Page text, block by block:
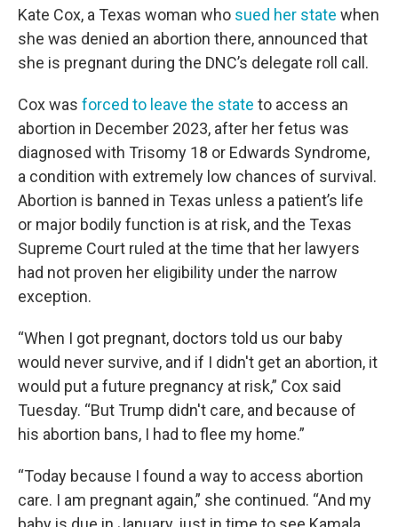
Kate Cox, a Texas woman who sued her state when
she was denied an abortion there, announced that
she is pregnant during the DNC’s delegate roll call.
Cox was forced to leave the state to access an
abortion in December 2023, after her fetus was
diagnosed with Trisomy 18 or Edwards Syndrome,
a condition with extremely low chances of survival.
Abortion is banned in Texas unless a patient’s life
or major bodily function is at risk, and the Texas
Supreme Court ruled at the time that her lawyers
had not proven her eligibility under the narrow
exception.
“When I got pregnant, doctors told us our baby
would never survive, and if I didn't get an abortion, it
would put a future pregnancy at risk,” Cox said
Tuesday. “But Trump didn't care, and because of
his abortion bans, I had to flee my home.”
“Today because I found a way to access abortion
care. I am pregnant again,” she continued. “And my